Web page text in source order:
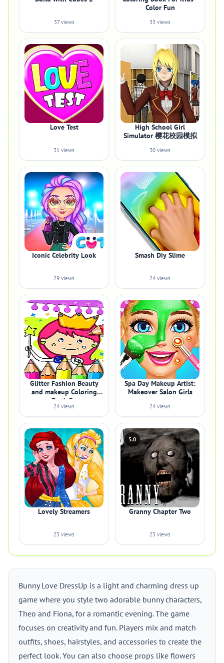
37 views
Color Fun
33 views
Love Test
31 views
High School Girl
Simulator 樱花校园模拟
30 views
Iconic Celebrity Look
29 views
Smash Diy Slime
24 views
Glitter Fashion Beauty
and makeup Coloring
Book Fo
24 views
Spa Day Makeup Artist:
Makeover Salon Girls
24 views
Lovely Streamers
23 views
5.0
Granny Chapter Two
23 views
Bunny Love DressUp is a light and charming dress up
game where you style two adorable bunny characters,
Theo and Fiona, for a romantic evening. The game
focuses on creativity and fun. Players mix and match
outfits, shoes, hairstyles, and accessories to create the
perfect look. You can also choose props like flowers